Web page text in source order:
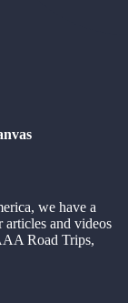
we have a
articles and videos
Road Trips,